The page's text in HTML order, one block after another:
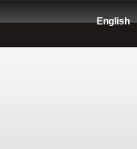
English